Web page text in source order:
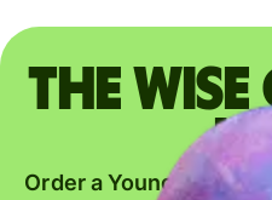
The
Order a Young